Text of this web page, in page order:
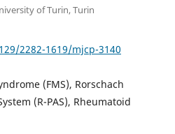
of Turin, Turin
2282-1619/mjcp-3140
(FMS), Rorschach
(R-PAS), Rheumatoid